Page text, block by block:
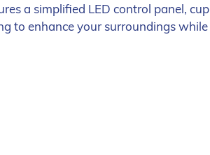
a simplified LED control panel, cup
to enhance your surroundings while